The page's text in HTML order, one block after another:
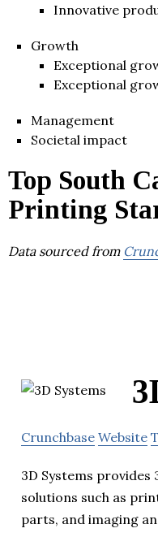
Innovative
Growth
Exceptional
Exceptional
Management
Societal impact
Top South
Printing
Data sourced from
Crunchbase Website
3D Systems
solutions such as
parts, and imaging